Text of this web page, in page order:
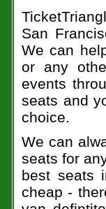
San
We can
or any
events
seats and
choice.
We can
seats for
best seats
cheap -